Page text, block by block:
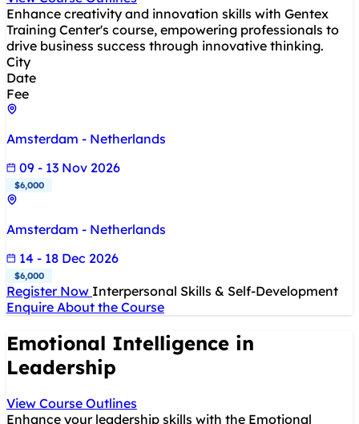
Enhance creativity and innovation skills with Gentex
Training Center's course, empowering professionals to
drive business success through innovative thinking.
City
Date
Fee
Amsterdam - Netherlands
09 - 13 Nov 2026
$6,000
Amsterdam - Netherlands
14 - 18 Dec 2026
$6,000
Register Now Interpersonal Skills & Self-Development
Enquire About the Course
Emotional Intelligence in
Leadership
View Course Outlines
Enhance your leadership skills with the Emotional